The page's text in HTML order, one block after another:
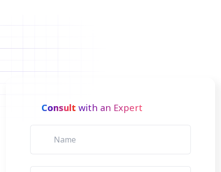
Consult with an Expert